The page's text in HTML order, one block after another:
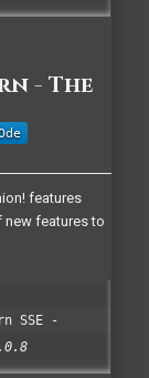
- The
features
new features to
SSE -